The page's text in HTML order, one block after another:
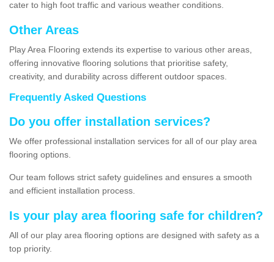
cater to high foot traffic and various weather conditions.
Other Areas
Play Area Flooring extends its expertise to various other areas,
offering innovative flooring solutions that prioritise safety,
creativity, and durability across different outdoor spaces.
Frequently Asked Questions
Do you offer installation services?
We offer professional installation services for all of our play area
flooring options.
Our team follows strict safety guidelines and ensures a smooth
and efficient installation process.
Is your play area flooring safe for children?
All of our play area flooring options are designed with safety as a
top priority.